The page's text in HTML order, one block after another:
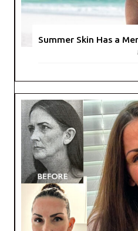
Summer Skin Has a